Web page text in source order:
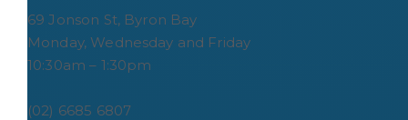
69 Jonson St, Byron Bay
Monday, Wednesday and Friday
10:30am – 1:30pm
(02) 6685 6807